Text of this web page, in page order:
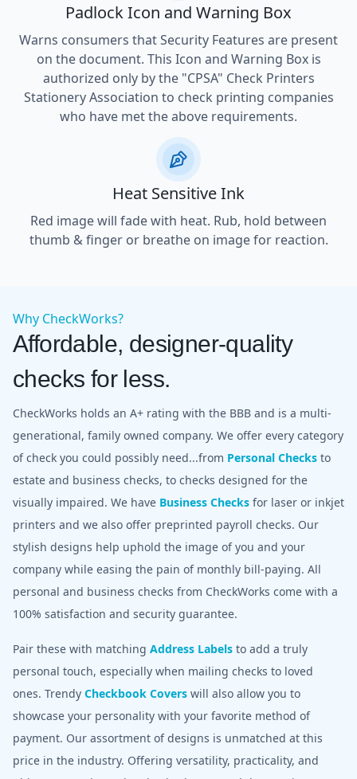
Padlock Icon and Warning Box
Warns consumers that Security Features are present
on the document. This Icon and Warning Box is
authorized only by the "CPSA" Check Printers
Stationery Association to check printing companies
who have met the above requirements.
Heat Sensitive Ink
Red image will fade with heat. Rub, hold between
thumb & finger or breathe on image for reaction.
Why CheckWorks?
Affordable, designer-quality
checks for less.
CheckWorks holds an A+ rating with the BBB and is a multi-
generational, family owned company. We offer every category
of check you could possibly need...from Personal Checks to
estate and business checks, to checks designed for the
visually impaired. We have Business Checks for laser or inkjet
printers and we also offer preprinted payroll checks. Our
stylish designs help uphold the image of you and your
company while easing the pain of monthly bill-paying. All
personal and business checks from CheckWorks come with a
100% satisfaction and security guarantee.
Pair these with matching Address Labels to add a truly
personal touch, especially when mailing checks to loved
ones. Trendy Checkbook Covers will also allow you to
showcase your personality with your favorite method of
payment. Our assortment of designs is unmatched at this
price in the industry. Offering versatility, practicality, and